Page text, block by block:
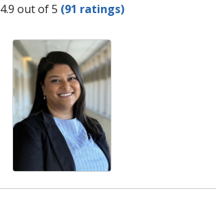
Provider Ratings
4.9 out of 5 (91 ratings)